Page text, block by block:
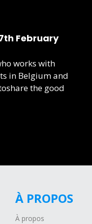
February
works with
in Belgium and
the good
À PROPOS
À propos